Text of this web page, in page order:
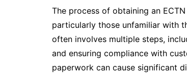
The process of obtaining an
particularly those unfamiliar with
often involves multiple steps,
and ensuring compliance with
paperwork can cause significant